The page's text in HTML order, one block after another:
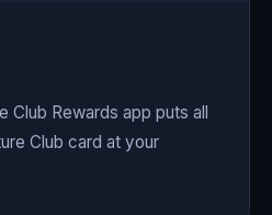
Rewards app puts all
Club card at your